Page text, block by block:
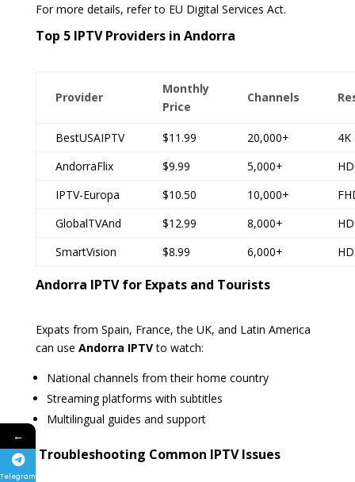
For more details, refer to EU Digital Services Act.
Top 5 IPTV Providers in Andorra
Provider
Monthly
Price
Channels
BestUSAIPTV $11.99 20,000+
4K
AndorraFlix
$9.99 5,000+
HD
IPTV-Europa
$10.50 10,000+
GlobalTVAnd
$12.99 8,000+
HD
SmartVision
$8.99 6,000+ HD
Andorra IPTV for Expats and Tourists
Expats from Spain, France, the UK, and Latin America
can use Andorra IPTVto watch:
National channels from their home country
Streaming platforms with subtitles
Multilingual guides and support
️ Troubleshooting Common IPTV Issues
←
Telegram